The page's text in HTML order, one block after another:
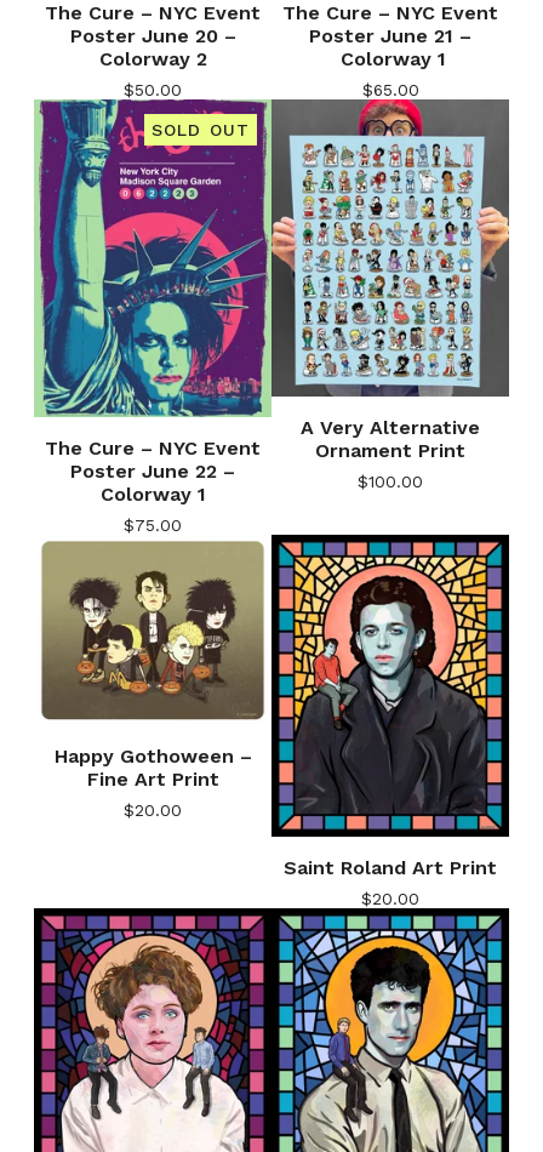
The Cure – NYC Event
Poster June 20 –
Colorway 2
$50.00
The Cure – NYC Event
Poster June 21 –
Colorway 1
$65.00
SOLD OUT
The Cure – NYC Event
Poster June 22 –
Colorway 1
$75.00
A Very Alternative
Ornament Print
$100.00
Happy Gothoween –
Fine Art Print
$20.00
Saint Roland Art Print
$20.00